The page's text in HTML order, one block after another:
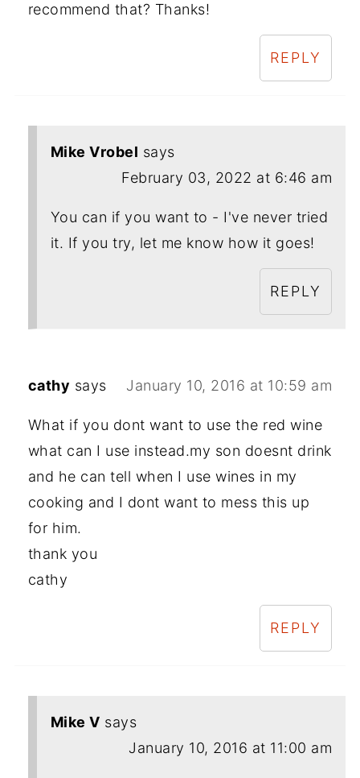
recommend that? Thanks!
REPLY
Mike Vrobel says
February 03, 2022 at 6:46 am
You can if you want to - I've never tried
it. If you try, let me know how it goes!
REPLY
cathy says January 10, 2016 at 10:59 am
What if you dont want to use the red wine
what can I use instead.my son doesnt drink
and he can tell when I use wines in my
cooking and I dont want to mess this up
for him.
thank you
cathy
REPLY
Mike V says
January 10, 2016 at 11:00 am